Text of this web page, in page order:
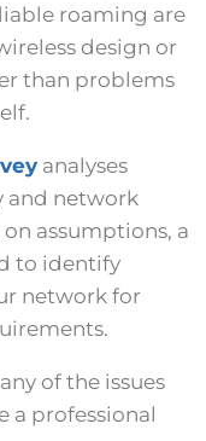
roaming are
design or
than problems
analyses
and network
assumptions, a
to identify
network for
of the issues
a professional